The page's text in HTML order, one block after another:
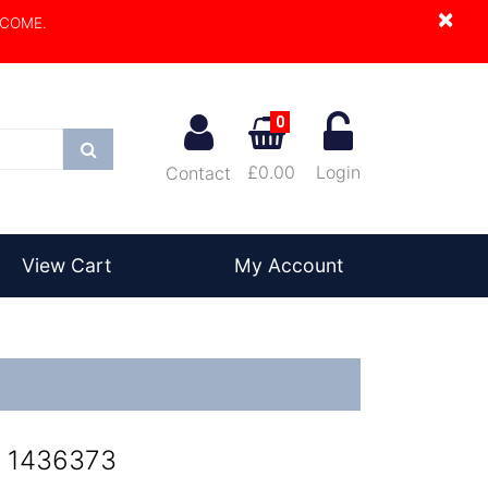
×
Contact
0
£0.00 Login
View Cart My Account